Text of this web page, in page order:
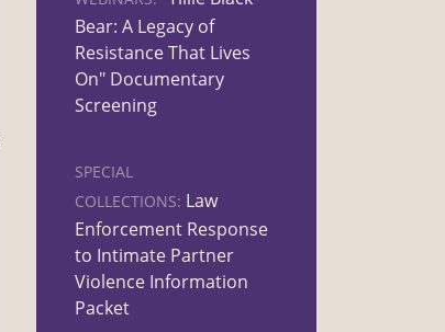
Bear: A Legacy of
Resistance That Lives
On" Documentary
Screening
SPECIAL
COLLECTIONS: Law
Enforcement Response
to Intimate Partner
Violence Information
Packet